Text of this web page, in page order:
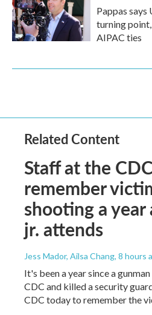
Pappas says
turning
AIPAC ties
Related Content
Staff at the
remember
shooting a year
jr. attends
Jess Mador, Ailsa Chang, 8 hours
It's been a year since a
CDC and killed a security
CDC today to remember the